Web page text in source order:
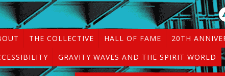
THE COLLECTIVE HALL OF FAME
20TH
GRAVITY WAVES AND THE SPIRIT WORLD